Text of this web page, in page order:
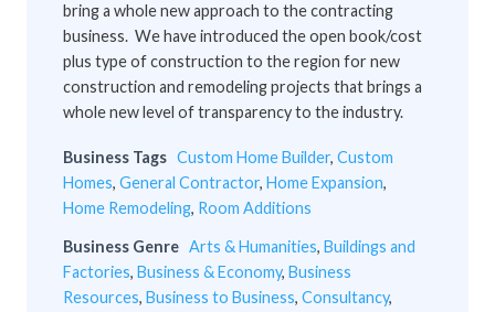
bring a whole new approach to the contracting
business. We have introduced the open book/cost
plus type of construction to the region for new
construction and remodeling projects that brings a
whole new level of transparency to the industry.
Business Tags Custom Home Builder, Custom
Homes, General Contractor, Home Expansion,
Home Remodeling, Room Additions
Business Genre Arts & Humanities, Buildings and
Factories, Business & Economy, Business
Resources, Business to Business, Consultancy,